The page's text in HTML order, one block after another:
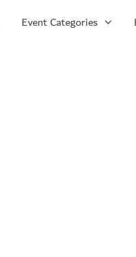
Event Categories